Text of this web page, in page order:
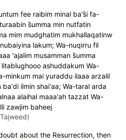
fee raibim minal ba's̈̇i fa-
s̈̇umma min nutfatin
mim mudghatim mukhallaqatinw
lakum; Wa-nuqirru fil
'ajalim musamman s̈̇umma
ashuddakum Wa-
minkum mai yuraddu ilaaa arzalil
ba'di ilmin shai'aa; Wa-taral arda
alaihal maaa'ah tazzat Wa-
zawjim baheej
about the Resurrection, then